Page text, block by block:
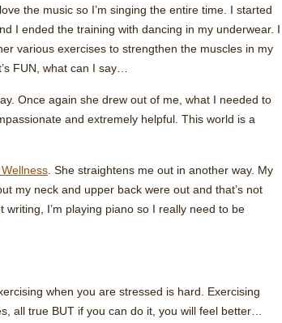
the music so I’m singing the entire time. I started
I ended the training with dancing in my underwear. I
various exercises to strengthen the muscles in my
FUN, what can I say…
Once again she drew out of me, what I needed to
and extremely helpful. This world is a
. She straightens me out in another way. My
my neck and upper back were out and that’s not
writing, I’m playing piano so I really need to be
when you are stressed is hard. Exercising
all true BUT if you can do it, you will feel better…